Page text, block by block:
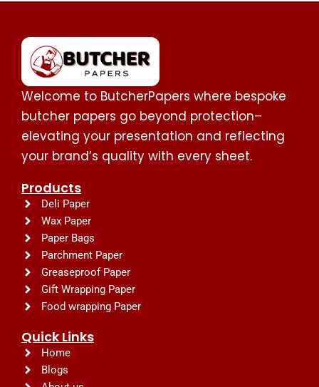
Welcome to ButcherPapers where bespoke
butcher papers go beyond protection–
elevating your presentation and reflecting
your brand’s quality with every sheet.
Products
Deli Paper
Wax Paper
Paper Bags
Parchment Paper
Greaseproof Paper
Gift Wrapping Paper
Food wrapping Paper
Quick Links
Home
Blogs